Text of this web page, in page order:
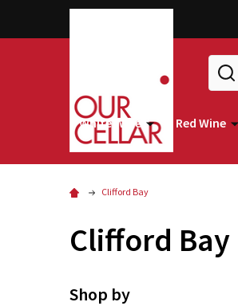
Search
White Wine Red Wine
Clifford Bay
Clifford Bay
Shop by